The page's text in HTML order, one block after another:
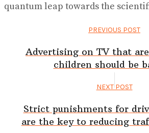
quantum leap towards the
PREVIOUS POST
Advertising on TV that
children should be
NEXT POST
Strict punishments for
are the key to reducing